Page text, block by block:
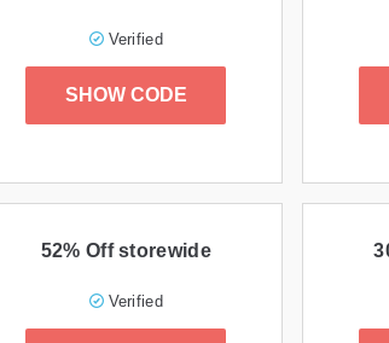
Verified
SHOW CODE
52% Off storewide
Verified